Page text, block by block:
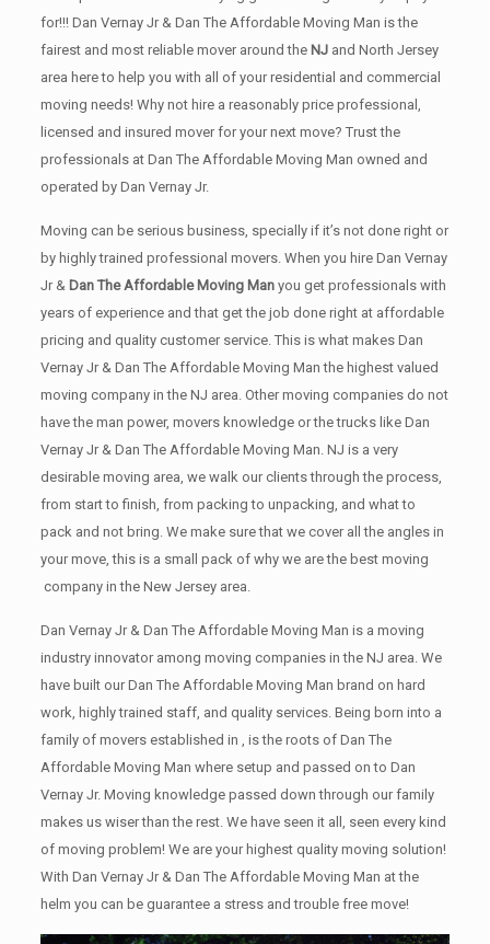
for!!! Dan Vernay Jr & Dan The Affordable Moving Man is the
fairest and most reliable mover around the NJand North Jersey
area here to help you with all of your residential and commercial
moving needs! Why not hire a reasonably price professional,
licensed and insured mover for your next move? Trust the
professionals at Dan The Affordable Moving Man owned and
operated by Dan Vernay Jr.
Moving can be serious business, specially if it’s not done right or
by highly trained professional movers. When you hire Dan Vernay
Jr & Dan The Affordable Moving Man you get professionals with
years of experience and that get the job done right at affordable
pricing and quality customer service. This is what makes Dan
Vernay Jr & Dan The Affordable Moving Man the highest valued
moving company in the NJ area. Other moving companies do not
have the man power, movers knowledge or the trucks like Dan
Vernay Jr & Dan The Affordable Moving Man. NJ is a very
desirable moving area, we walk our clients through the process,
from start to finish, from packing to unpacking, and what to
pack and not bring. We make sure that we cover all the angles in
your move, this is a small pack of why we are the best moving
company in the New Jersey area.
Dan Vernay Jr & Dan The Affordable Moving Man is a moving
industry innovator among moving companies in the NJ area. We
have built our Dan The Affordable Moving Man brand on hard
work, highly trained staff, and quality services. Being born into a
family of movers established in , is the roots of Dan The
Affordable Moving Man where setup and passed on to Dan
Vernay Jr. Moving knowledge passed down through our family
makes us wiser than the rest. We have seen it all, seen every kind
of moving problem! We are your highest quality moving solution!
With Dan Vernay Jr & Dan The Affordable Moving Man at the
helm you can be guarantee a stress and trouble free move!